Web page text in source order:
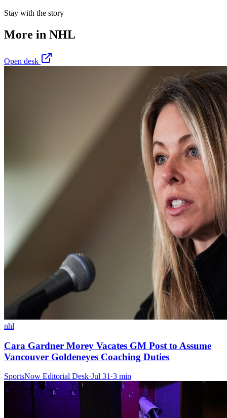
Stay with the story
More in NHL
Open desk
nhl
Cara Gardner Morey Vacates GM Post to Assume
Vancouver Goldeneyes Coaching Duties
SportsNow Editorial Desk·Jul 31 ·3 min